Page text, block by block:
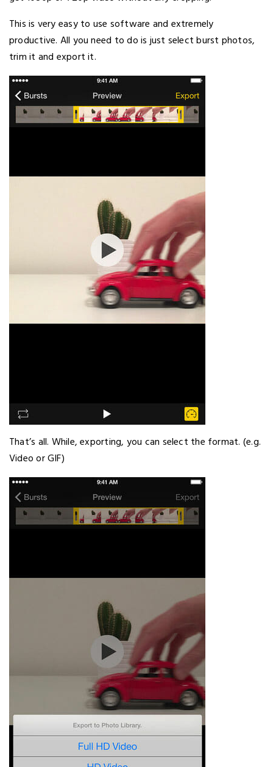
This is very easy to use software and extremely
productive. All you need to do is just select burst photos,
trim it and export it.
That’s all. While, exporting, you can select the format. (e.g.
Video or GIF)